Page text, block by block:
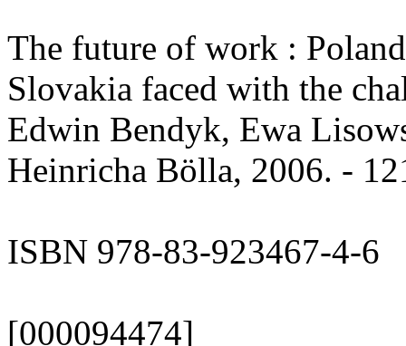
The future of work :
Slovakia faced with the
Edwin Bendyk, Ewa
Heinricha Bölla, 2006. -
ISBN 978-83-923467-4-6
[000094474]